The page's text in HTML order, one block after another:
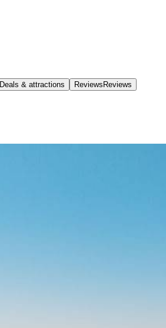
Deals & attractions Reviews Reviews